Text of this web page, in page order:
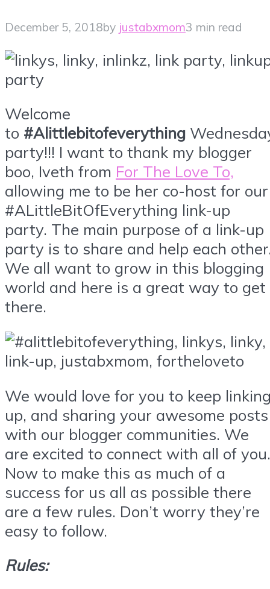
December 5, 2018by justabxmom3 min read
Welcome
to #Alittlebitofeverything
party!!! I want to thank my blogger
boo, Iveth from For The Love To,
allowing me to be her co-host for our
#ALittleBitOfEverything link-up
party. The main purpose of a link-up
party is to share and help each
We all want to grow in this blogging
world and here is a great way to get
there.
We would love for you to keep
up, and sharing your awesome posts
with our blogger communities. We
are excited to connect with all of you.
Now to make this as much of a
success for us all as possible there
are a few rules. Don’t worry they’re
easy to follow.
Rules: